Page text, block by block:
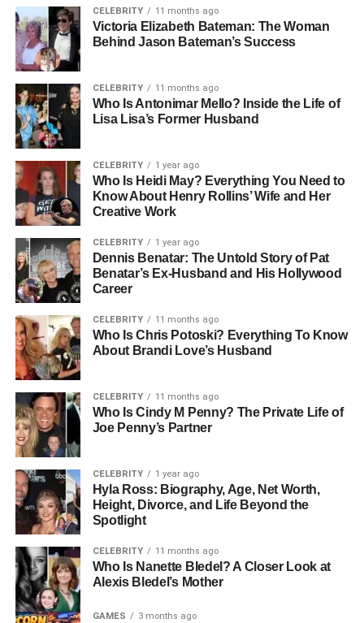
Adrenaline Is Released During Stress Stimulus
Vasopressin Helps Control Water Balance Stimulus
Pain Is A Strong Stimulus Detected By Nociceptors
Stimulus Helps Organisms Survive And Adapt
Every Sensory System Works Through Stimulus
Detection
Meaning Of Stimulus In Biology
And Physiology
In biology, a Stimulus refers to any detectable change that
triggers a reaction in an organism. In physiology, it is more
specifically linked to how the body senses and responds
through biological systems.
A Stimulus can be external, like sound waves reaching
your ears, or internal, like changes in blood pressure.
Once detected, the body processes this information and
produces a response to maintain stability or protect itself.
This is a key part of how living organisms function
efficiently in real-time environments.
How The Human Body Detects
Stimulus
The human body detects Stimulus through specialized
found throughout the body, especially in the skin, eyes,
ears, nose, and tongue. Each receptor is designed to
respond to a specific type of Stimulus.
CELEBRITY 11 months ago
Victoria Elizabeth Bateman: The Woman
Behind Jason Bateman’s Success
CELEBRITY 11 months ago
Who Is Antonimar Mello? Inside the Life of
Lisa Lisa’s Former Husband
CELEBRITY 1 year ago
Who Is Heidi May? Everything You Need to
Know About Henry Rollins’ Wife and Her
Creative Work
CELEBRITY 1 year ago
Dennis Benatar: The Untold Story of Pat
Benatar’s Ex-Husband and His Hollywood
Career
CELEBRITY 11 months ago
Who Is Chris Potoski? Everything To Know
About Brandi Love’s Husband
CELEBRITY 11 months ago
Who Is Cindy M Penny? The Private Life of
Joe Penny’s Partner
CELEBRITY 1 year ago
Hyla Ross: Biography, Age, Net Worth,
Height, Divorce, and Life Beyond the
Spotlight
CELEBRITY 11 months ago
Who Is Nanette Bledel? A Closer Look at
Alexis Bledel’s Mother
GAMES 3 months ago